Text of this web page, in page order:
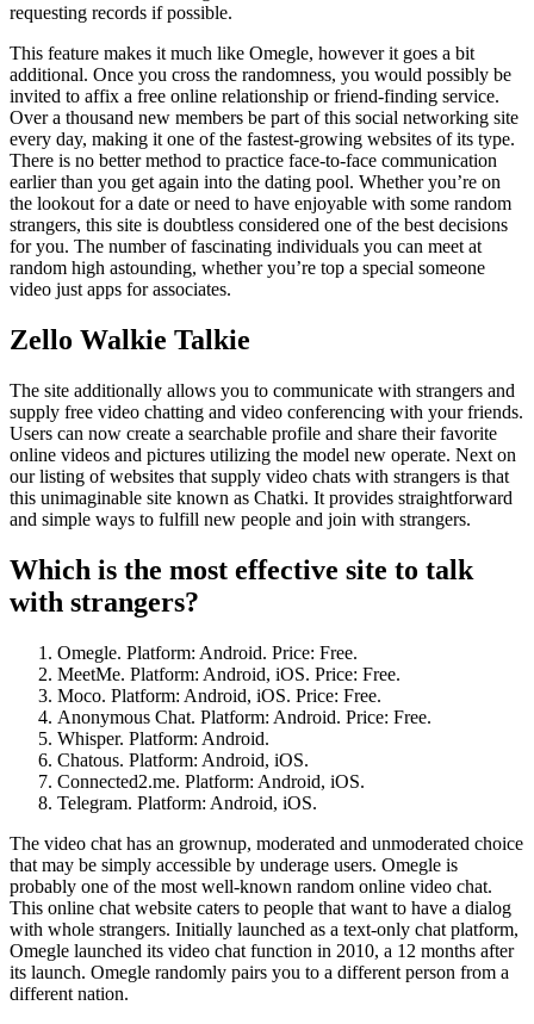
requesting records if possible.
This feature makes it much like Omegle, however it goes a bit
additional. Once you cross the randomness, you would possibly be
invited to affix a free online relationship or friend-finding service.
Over a thousand new members be part of this social networking site
every day, making it one of the fastest-growing websites of its type.
There is no better method to practice face-to-face communication
earlier than you get again into the dating pool. Whether you’re on
the lookout for a date or need to have enjoyable with some random
strangers, this site is doubtless considered one of the best decisions
for you. The number of fascinating individuals you can meet at
random high astounding, whether you’re top a special someone
video just apps for associates.
Zello Walkie Talkie
The site additionally allows you to communicate with strangers and
supply free video chatting and video conferencing with your friends.
Users can now create a searchable profile and share their favorite
online videos and pictures utilizing the model new operate. Next on
our listing of websites that supply video chats with strangers is that
this unimaginable site known as Chatki. It provides straightforward
and simple ways to fulfill new people and join with strangers.
Which is the most effective site to talk
with strangers?
Omegle. Platform: Android. Price: Free.
MeetMe. Platform: Android, iOS. Price: Free.
Moco. Platform: Android, iOS. Price: Free.
Anonymous Chat. Platform: Android. Price: Free.
Whisper. Platform: Android.
Chatous. Platform: Android, iOS.
Connected2.me. Platform: Android, iOS.
Telegram. Platform: Android, iOS.
The video chat has an grownup, moderated and unmoderated choice
that may be simply accessible by underage users. Omegle is
probably one of the most well-known random online video chat.
This online chat website caters to people that want to have a dialog
with whole strangers. Initially launched as a text-only chat platform,
Omegle launched its video chat function in 2010, a 12 months after
its launch. Omegle randomly pairs you to a different person from a
different nation.